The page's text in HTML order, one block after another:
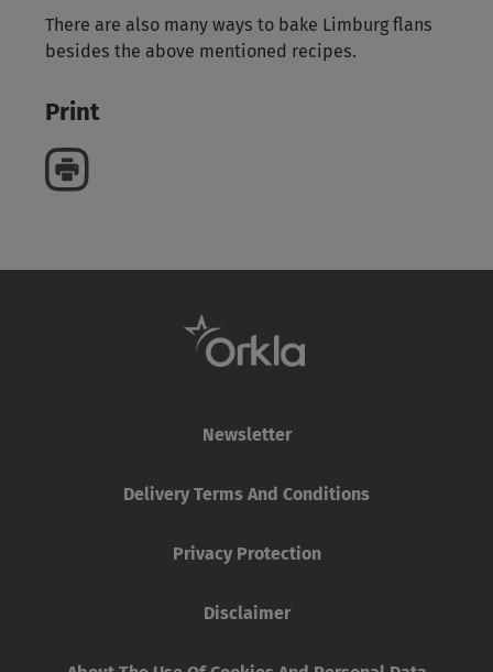
There are also many ways to bake Limburg flans
besides the above mentioned recipes.
Print
Newsletter
Delivery Terms And Conditions
Privacy Protection
Disclaimer